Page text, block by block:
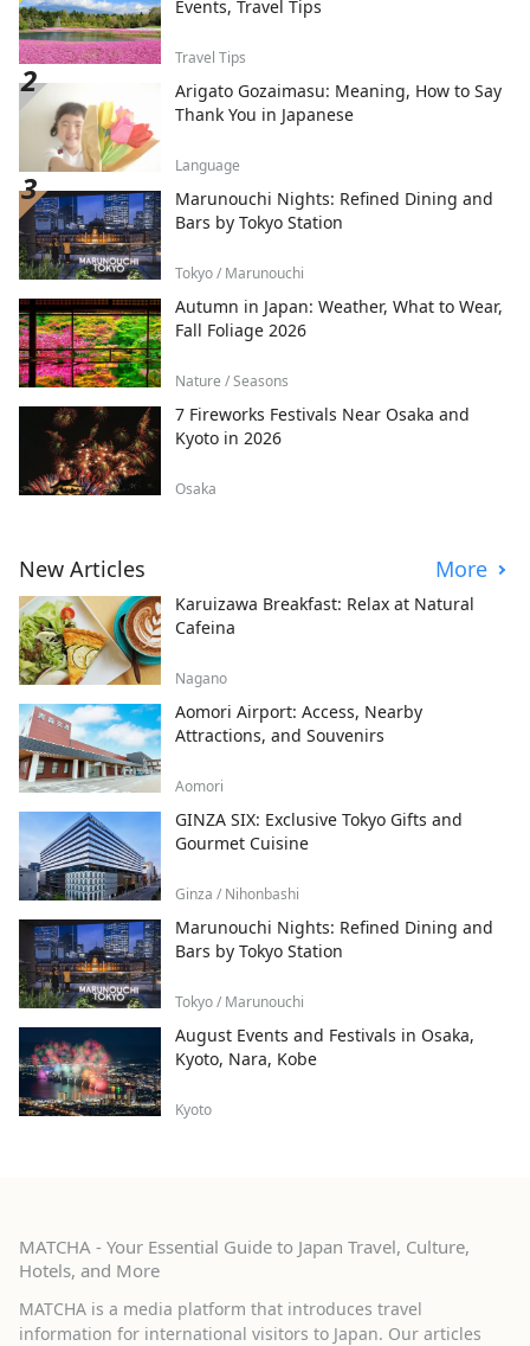
Events, Travel Tips
Travel Tips
Arigato Gozaimasu: Meaning, How to Say
Thank You in Japanese
Language
Marunouchi Nights: Refined Dining and
Bars by Tokyo Station
Tokyo / Marunouchi
Autumn in Japan: Weather, What to Wear,
Fall Foliage 2026
Nature / Seasons
7 Fireworks Festivals Near Osaka and
Kyoto in 2026
Osaka
New Articles More
Karuizawa Breakfast: Relax at Natural
Cafeina
Nagano
Aomori Airport: Access, Nearby
Attractions, and Souvenirs
Aomori
GINZA SIX: Exclusive Tokyo Gifts and
Gourmet Cuisine
Ginza / Nihonbashi
Marunouchi Nights: Refined Dining and
Bars by Tokyo Station
Tokyo / Marunouchi
August Events and Festivals in Osaka,
Kyoto, Nara, Kobe
Kyoto
MATCHA - Your Essential Guide to Japan Travel, Culture,
Hotels, and More
MATCHA is a media platform that introduces travel
information for international visitors to Japan. Our articles